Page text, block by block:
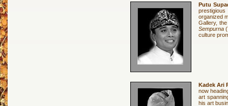
Putu
prestigious
organized
Gallery,
Sempurna
culture
Kadek Ari
now
art
his art